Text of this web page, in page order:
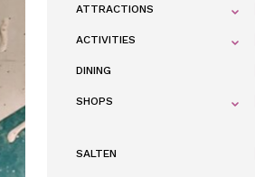
ATTRACTIONS
ACTIVITIES
DINING
SHOPS
SALTEN